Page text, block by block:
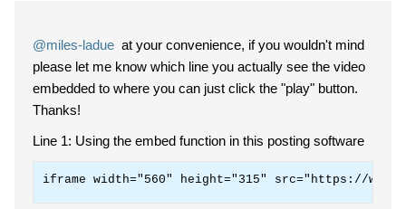
@miles-ladue at your convenience, if you wouldn't mind
please let me know which line you actually see the video
embedded to where you can just click the "play" button.
Thanks!
Line 1: Using the embed function in this posting software
iframe width="560" height="315" src="https://